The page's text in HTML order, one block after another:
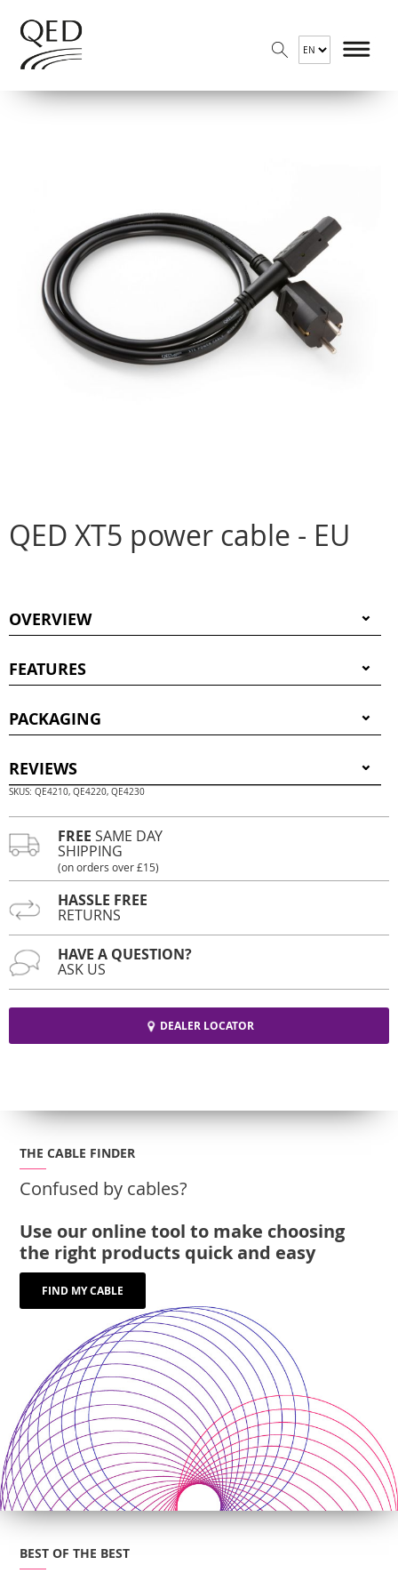
QED XT5 power cable - EU
OVERVIEW
FEATURES
PACKAGING
REVIEWS
SKUS: QE4210, QE4220, QE4230
FREE SAME DAY
SHIPPING
(on orders over £15)
HASSLE FREE
RETURNS
HAVE A QUESTION?
ASK US
DEALER LOCATOR
THE CABLE FINDER
Confused by cables?
Use our online tool to make choosing
the right products quick and easy
FIND MY CABLE
BEST OF THE BEST